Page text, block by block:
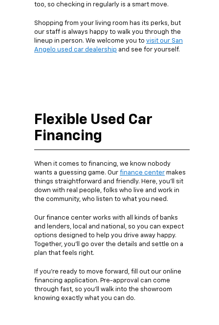
too, so checking in regularly is a smart move.
Shopping from your living room has its perks, but
our staff is always happy to walk you through the
lineup in person. We welcome you to visit our San
Angelo used car dealership and see for yourself.
Flexible Used Car
Financing
When it comes to financing, we know nobody
wants a guessing game. Our finance center makes
things straightforward and friendly. Here, you’ll sit
down with real people, folks who live and work in
the community, who listen to what you need.
Our finance center works with all kinds of banks
and lenders, local and national, so you can expect
options designed to help you drive away happy.
Together, you’ll go over the details and settle on a
plan that feels right.
If you’re ready to move forward, fill out our online
financing application. Pre-approval can come
through fast, so you’ll walk into the showroom
knowing exactly what you can do.